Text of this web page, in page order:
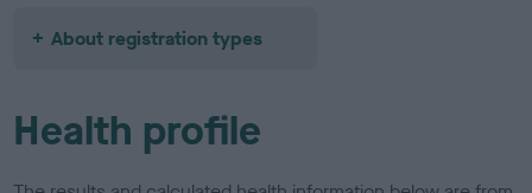
About registration types
Health profile